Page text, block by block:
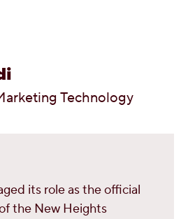
Technology
its role as the official
the New Heights